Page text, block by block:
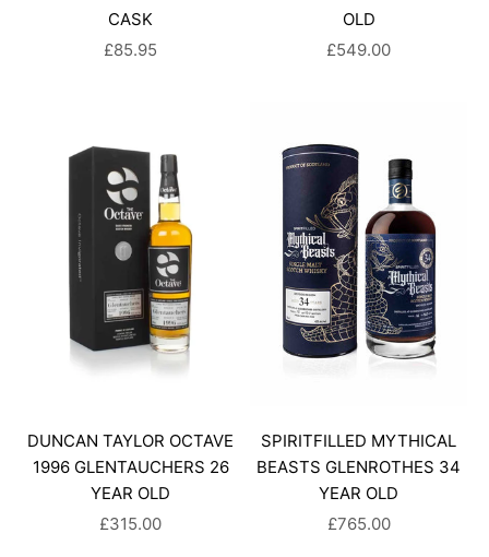
CASK
SALE PRICE
£85.95
OLD
SALE PRICE
£549.00
DUNCAN TAYLOR OCTAVE
1996 GLENTAUCHERS 26
YEAR OLD
SALE PRICE
£315.00
SPIRITFILLED MYTHICAL
BEASTS GLENROTHES 34
YEAR OLD
SALE PRICE
£765.00